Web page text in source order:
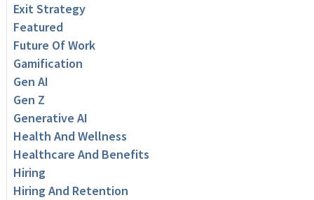
Exit Strategy
Featured
Future Of Work
Gamification
Gen AI
Gen Z
Generative AI
Health And Wellness
Healthcare And Benefits
Hiring
Hiring And Retention